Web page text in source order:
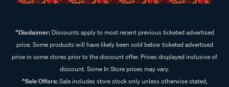
^Disclaimer:Discounts apply to most recent previous ticketed advertised
price. Some products will have likely been sold below ticketed advertised
price in some stores prior to the discount offer. Prices displayed inclusive of
discount. Some In Store prices may vary.
^Sale Offers:Sale includes store stock only unless otherwise stated,